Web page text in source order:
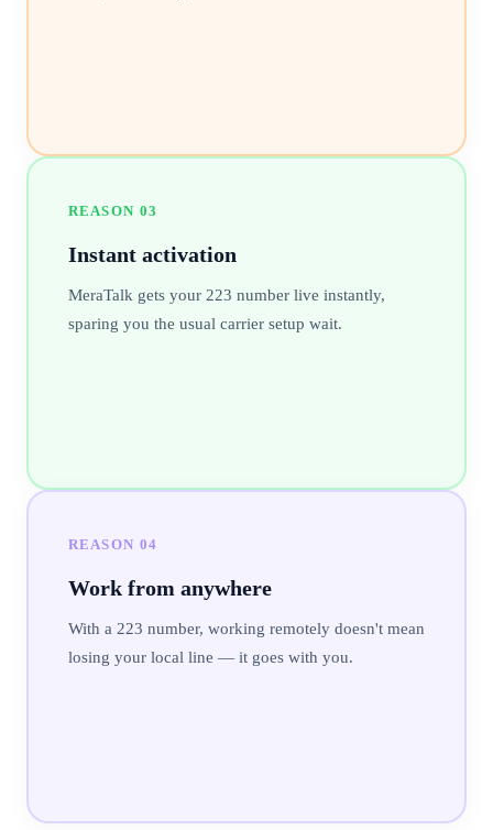
REASON 03
Instant activation
MeraTalk gets your 223 number live instantly,
sparing you the usual carrier setup wait.
REASON 04
Work from anywhere
With a 223 number, working remotely doesn't mean
losing your local line — it goes with you.